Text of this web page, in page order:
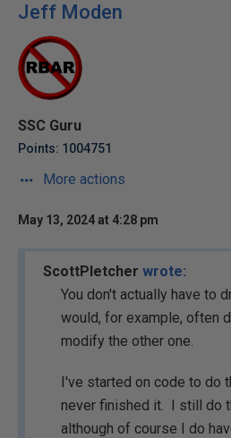
Jeff Moden
SSC Guru
Points: 1004751
More actions
May 13, 2024 at 4:28 pm
ScottPletcher wrote:
You don't actually have to
would, for example, often
modify the other one.
I've started on code to do
never finished it. I still do
although of course I do